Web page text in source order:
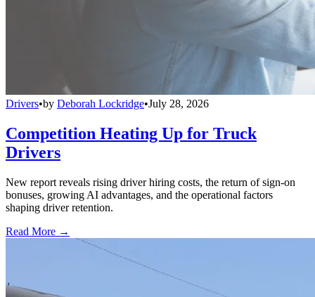
Drivers•by Deborah Lockridge•July 28, 2026
Competition Heating Up for Truck
Drivers
New report reveals rising driver hiring costs, the return of sign-on
bonuses, growing AI advantages, and the operational factors
shaping driver retention.
Read More →